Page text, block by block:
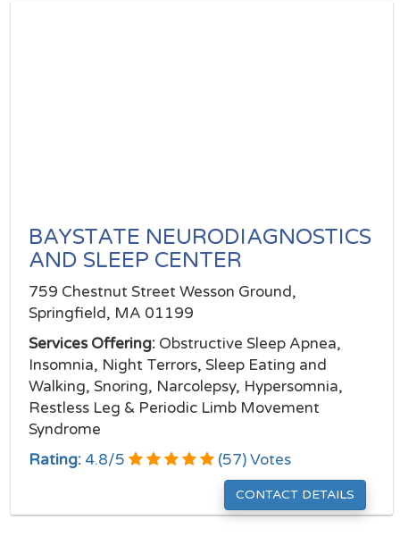
BAYSTATE NEURODIAGNOSTICS
AND SLEEP CENTER
759 Chestnut Street Wesson Ground,
Springfield, MA 01199
Services Offering: Obstructive Sleep Apnea,
Insomnia, Night Terrors, Sleep Eating and
Walking, Snoring, Narcolepsy, Hypersomnia,
Restless Leg & Periodic Limb Movement
Syndrome
Rating: 4.8/5 (57) Votes
CONTACT DETAILS